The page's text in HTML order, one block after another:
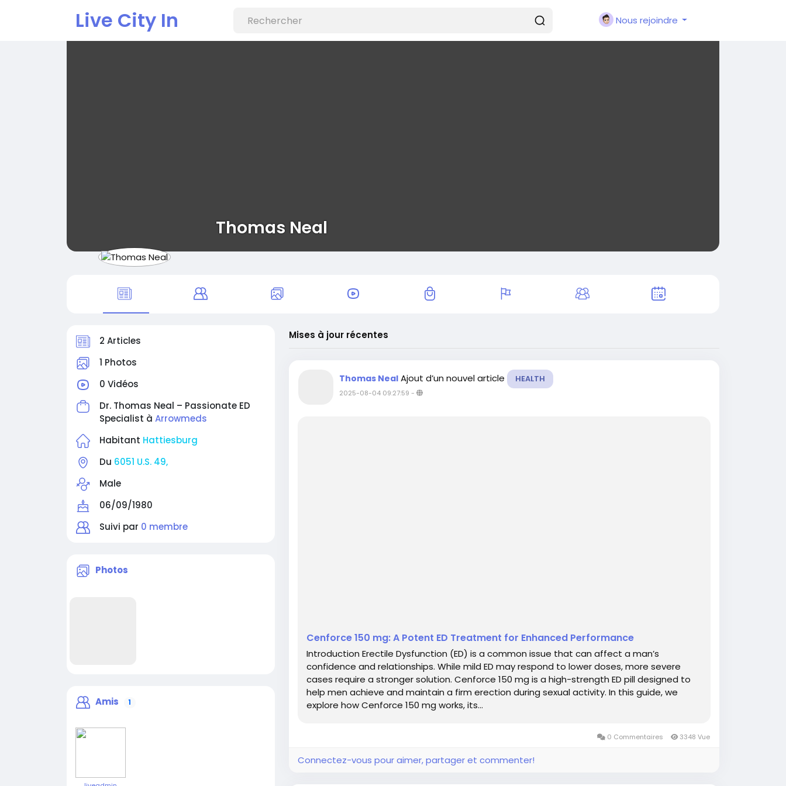
Live City In Nous rejoindre
Thomas Neal
2 Articles
1 Photos
0 Vidéos
Dr. Thomas Neal – Passionate ED
Specialist à Arrowmeds
Habitant Hattiesburg
Du 6051 U.S. 49,
Male
06/09/1980
Suivi par 0 membre
Photos
Amis 1
Mises à jour récentes
Thomas Neal Ajout d’un nouvel article HEALTH
2025-08-04 09:27:59 -
Cenforce 150 mg: A Potent ED Treatment for Enhanced Performance
Introduction Erectile Dysfunction (ED) is a common issue that can affect a man’s
confidence and relationships. While mild ED may respond to lower doses, more severe
cases require a stronger solution. Cenforce 150 mg is a high-strength ED pill designed to
help men achieve and maintain a firm erection during sexual activity. In this guide, we
explore how Cenforce 150 mg works, its...
0 Commentaires 3348 Vue
Connectez-vous pour aimer, partager et commenter!